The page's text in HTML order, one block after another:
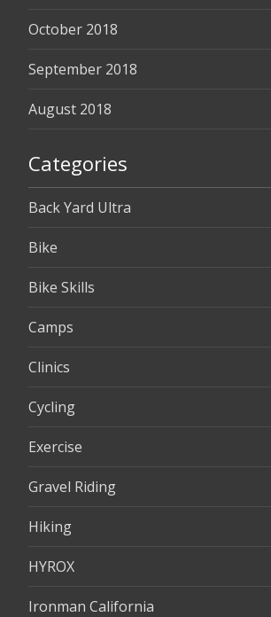
October 2018
September 2018
August 2018
Categories
Back Yard Ultra
Bike
Bike Skills
Camps
Clinics
Cycling
Exercise
Gravel Riding
Hiking
HYROX
Ironman California